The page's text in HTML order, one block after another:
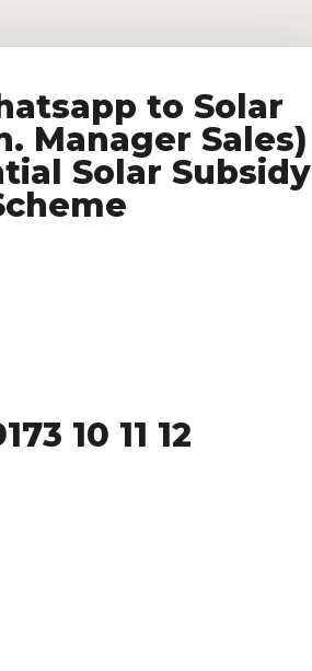
to Solar
Manager Sales)
Solar Subsidy
10 11 12